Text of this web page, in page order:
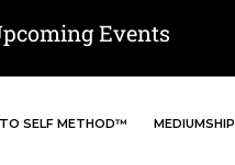
Events
SELF METHOD™ MEDIUMSHIP